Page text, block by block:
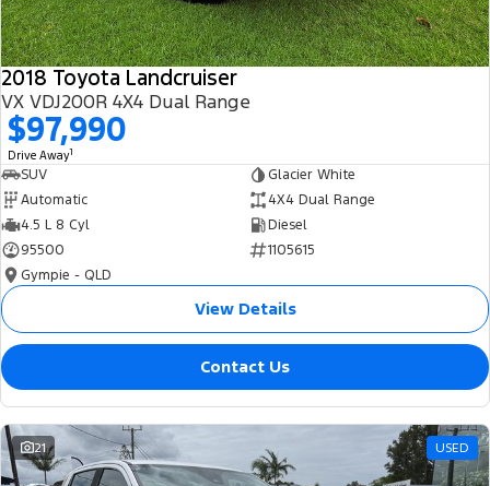
2018 Toyota Landcruiser
VX VDJ200R 4X4 Dual Range
$97,990
Drive Away1
SUV
Glacier White
Automatic
4X4 Dual Range
4.5 L 8 Cyl
Diesel
95500
1105615
Gympie - QLD
View Details
Contact Us
21 USED